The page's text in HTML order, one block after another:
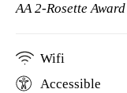
AA 2-Rosette
Wifi
Accessible